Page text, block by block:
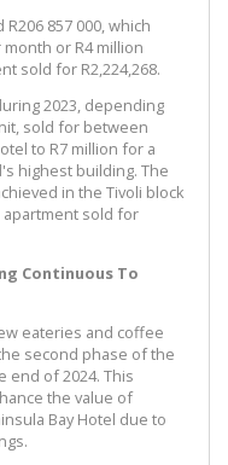
857 000, which
or R4 million
sold for R2,224,268.
2023, depending
sold for between
to R7 million for a
highest building. The
in the Tivoli block
apartment sold for
Continuous To
eateries and coffee
second phase of the
end of 2024. This
the value of
Bay Hotel due to